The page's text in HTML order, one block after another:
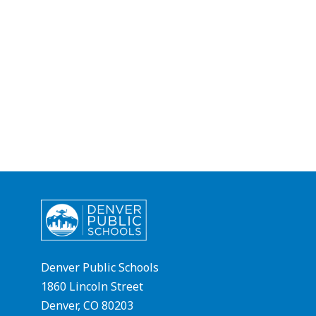
Denver Public Schools
1860 Lincoln Street
Denver, CO 80203